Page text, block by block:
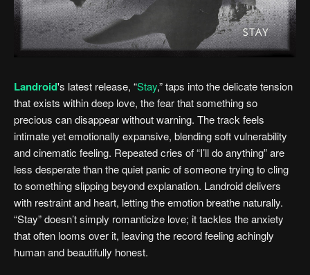
Landroid's latest release, “Stay,” taps into the delicate tension
that exists within deep love, the fear that something so
precious can disappear without warning. The track feels
intimate yet emotionally expansive, blending soft vulnerability
and cinematic feeling. Repeated cries of “I’ll do anything” are
less desperate than the quiet panic of someone trying to cling
to something slipping beyond explanation. Landroid delivers
with restraint and heart, letting the emotion breathe naturally.
“Stay” doesn’t simply romanticize love; it tackles the anxiety
that often looms over it, leaving the record feeling achingly
human and beautifully honest.